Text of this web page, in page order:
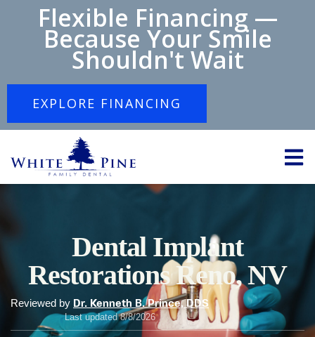
Flexible Financing —
Because Your Smile
Shouldn't Wait
EXPLORE FINANCING
Dental Implant
Restorations Reno, NV
Reviewed by Dr. Kenneth B. Prince, DDS
Last updated 8/8/2026